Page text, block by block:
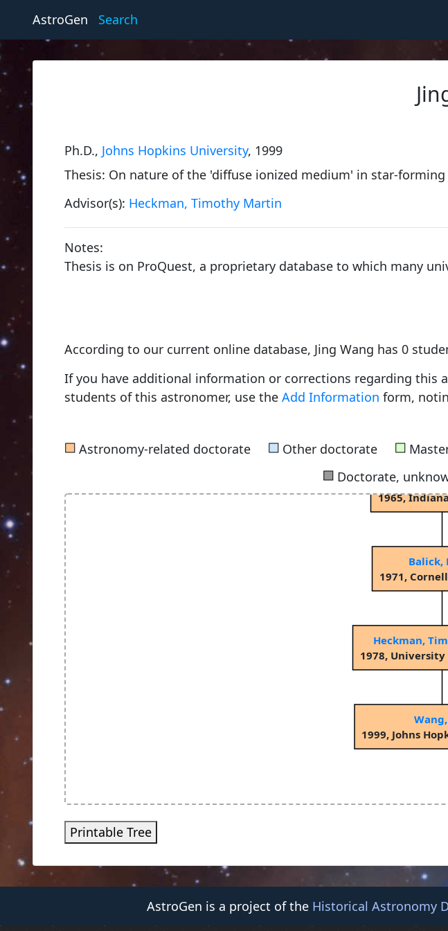
AstroGen Search
Ph.D., Johns Hopkins University, 1999
Thesis: On nature of the 'diffuse ionized medium' in star-
Advisor(s): Heckman, Timothy Martin
Notes:
Thesis is on ProQuest, a proprietary database to which many
According to our current online database, Jing Wang has 0
If you have additional information or corrections regarding this
students of this astronomer, use the Add Information form,
■ Astronomy-related doctorate ■ Other doctorate ■
■Doctorate,
1915,
Menon, Thuppalay
Balick,
1971,
Terzian,
1965,
Heckman,
1978,
1999, Johns
Kapteyn,
1875,
Printable Tree
AstroGen is a project of the Historical Astronomy